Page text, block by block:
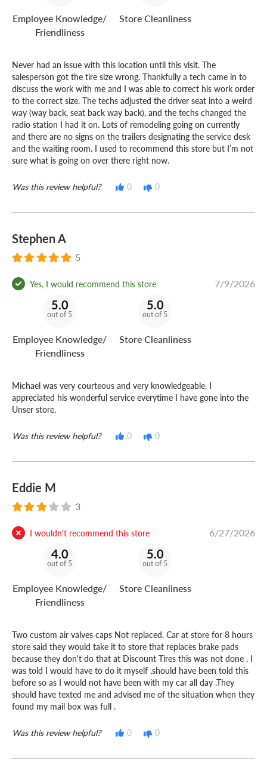
Employee Knowledge/
Friendliness
Store Cleanliness
Never had an issue with this location until this visit. The
salesperson got the tire size wrong. Thankfully a tech came in to
discuss the work with me and I was able to correct his work order
to the correct size. The techs adjusted the driver seat into a weird
way (way back, seat back way back), and the techs changed the
radio station I had it on. Lots of remodeling going on currently
and there are no signs on the trailers designating the service desk
and the waiting room. I used to recommend this store but I’m not
sure what is going on over there right now.
Was this review helpful? 0 0
Stephen A
5
Yes, I would recommend this store 7/9/2026
5.0
out of 5
Employee Knowledge/
Friendliness
5.0
out of 5
Store Cleanliness
Michael was very courteous and very knowledgeable. I
appreciated his wonderful service everytime I have gone into the
Unser store.
Was this review helpful? 0 0
Eddie M
3
I wouldn't recommend this store 6/27/2026
4.0
out of 5
Employee Knowledge/
Friendliness
5.0
out of 5
Store Cleanliness
Two custom air valves caps Not replaced. Car at store for 8 hours
store said they would take it to store that replaces brake pads
because they don't do that at Discount Tires this was not done . I
was told I would have to do it myself ,should have been told this
before so as I would not have been with my car all day .They
should have texted me and advised me of the situation when they
found my mail box was full .
Was this review helpful? 0 0